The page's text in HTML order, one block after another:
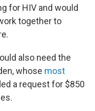
for HIV and would
together to
also need the
whose most
a request for $850